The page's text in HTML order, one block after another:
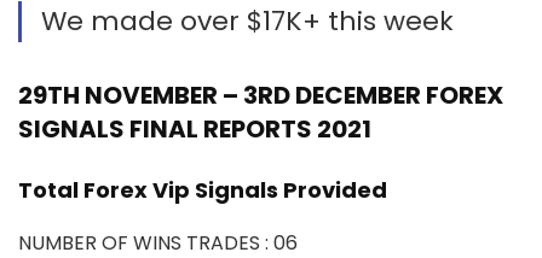
We made over $17K+ this week
29TH NOVEMBER – 3RD DECEMBER FOREX
SIGNALS FINAL REPORTS 2021
Total Forex Vip Signals Provided
NUMBER OF WINS TRADES : 06